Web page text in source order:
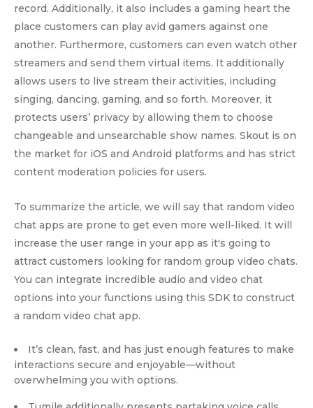
record. Additionally, it also includes a gaming heart the
place customers can play avid gamers against one
another. Furthermore, customers can even watch other
streamers and send them virtual items. It additionally
allows users to live stream their activities, including
singing, dancing, gaming, and so forth. Moreover, it
protects users’ privacy by allowing them to choose
changeable and unsearchable show names. Skout is on
the market for iOS and Android platforms and has strict
content moderation policies for users.
To summarize the article, we will say that random video
chat apps are prone to get even more well-liked. It will
increase the user range in your app as it's going to
attract customers looking for random group video chats.
You can integrate incredible audio and video chat
options into your functions using this SDK to construct
a random video chat app.
It’s clean, fast, and has just enough features to make
interactions secure and enjoyable—without
overwhelming you with options.